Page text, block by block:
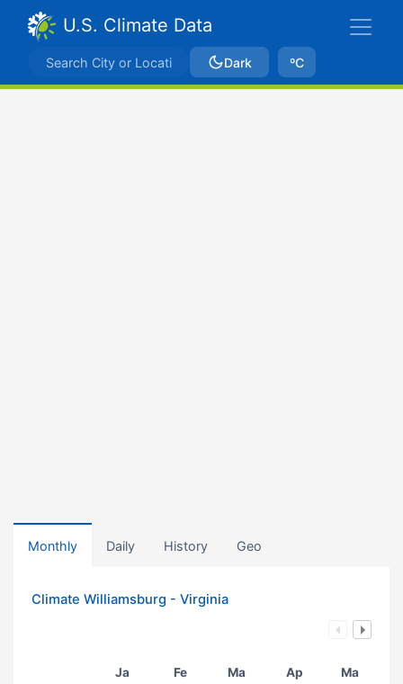
U.S. Climate Data
Dark ºC
Monthly Daily History Geo
Climate Williamsburg - Virginia
Ja Fe Ma Ap Ma